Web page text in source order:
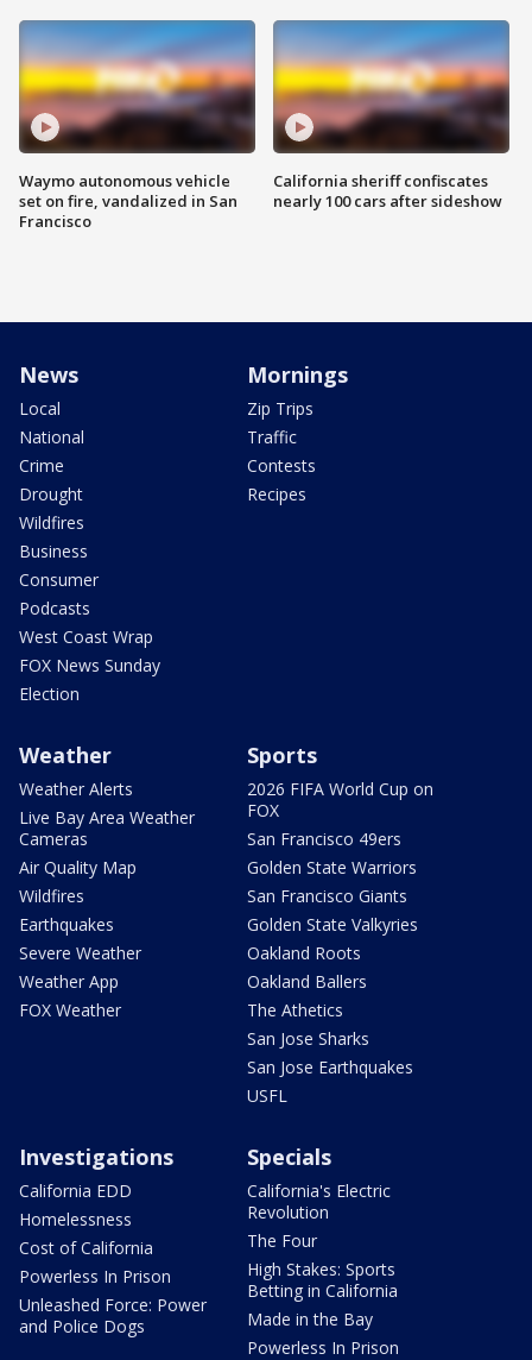
Waymo autonomous vehicle
set on fire, vandalized in San
Francisco
California sheriff confiscates
nearly 100 cars after sideshow
News
Local
National
Crime
Drought
Wildfires
Business
Consumer
Podcasts
West Coast Wrap
FOX News Sunday
Election
Mornings
Zip Trips
Traffic
Contests
Recipes
Weather
Weather Alerts
Live Bay Area Weather
Cameras
Air Quality Map
Wildfires
Earthquakes
Severe Weather
Weather App
FOX Weather
Sports
2026 FIFA World Cup on
FOX
San Francisco 49ers
Golden State Warriors
San Francisco Giants
Golden State Valkyries
Oakland Roots
Oakland Ballers
The Athetics
San Jose Sharks
San Jose Earthquakes
USFL
Investigations
California EDD
Homelessness
Cost of California
Powerless In Prison
Unleashed Force: Power
and Police Dogs
Specials
California's Electric
Revolution
The Four
High Stakes: Sports
Betting in California
Made in the Bay
Powerless In Prison